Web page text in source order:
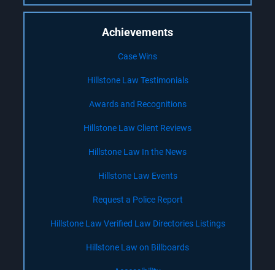
Achievements
Case Wins
Hillstone Law Testimonials
Awards and Recognitions
Hillstone Law Client Reviews
Hillstone Law In the News
Hillstone Law Events
Request a Police Report
Hillstone Law Verified Law Directories Listings
Hillstone Law on Billboards